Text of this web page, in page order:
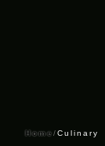
Home/Culinary